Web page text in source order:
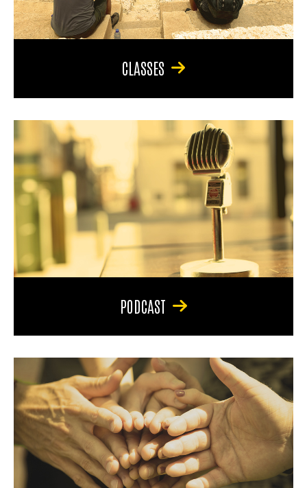
CLASSES
PODCAST